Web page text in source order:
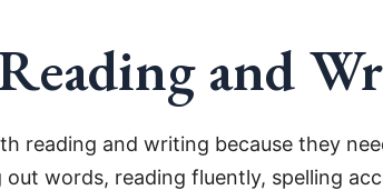
and
reading and writing because they
words, reading fluently, spelling